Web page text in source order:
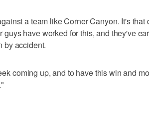
a team like Corner Canyon. It's
guys have worked for this, and they've
by accident.
coming up, and to have this win and